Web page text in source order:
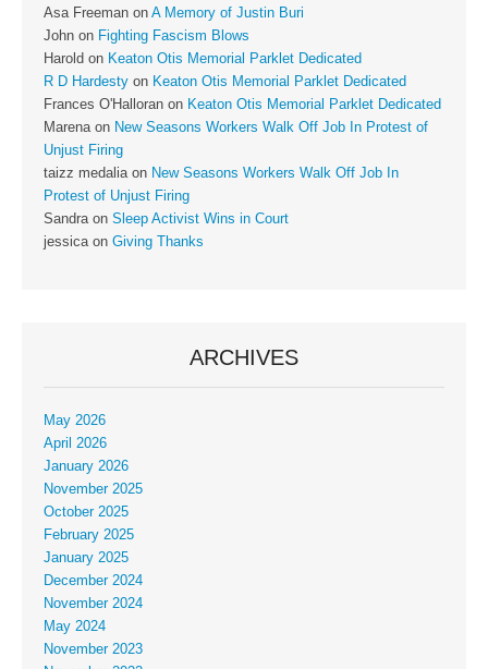
Asa Freeman on A Memory of Justin Buri
John on Fighting Fascism Blows
Harold on Keaton Otis Memorial Parklet Dedicated
R D Hardesty on Keaton Otis Memorial Parklet Dedicated
Frances O'Halloran on Keaton Otis Memorial Parklet Dedicated
Marenaon New Seasons Workers Walk Off Job In Protest of
Unjust Firing
taizz medaliaon New Seasons Workers Walk Off Job In
Protest of Unjust Firing
Sandraon Sleep Activist Wins in Court
jessicaon Giving Thanks
ARCHIVES
May 2026
April 2026
January 2026
November 2025
October 2025
February 2025
January 2025
December 2024
November 2024
May 2024
November 2023